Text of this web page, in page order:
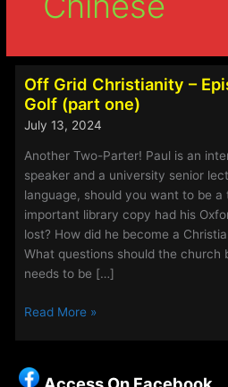
Off Grid Christianity –
Golf (part one)
July 13, 2024
Another Two-Parter! Paul is an
speaker and a university senior
language, should you want to be
important library copy had his
lost? How did he become a
What questions should the church
needs to be […]
Off
–
Read More »